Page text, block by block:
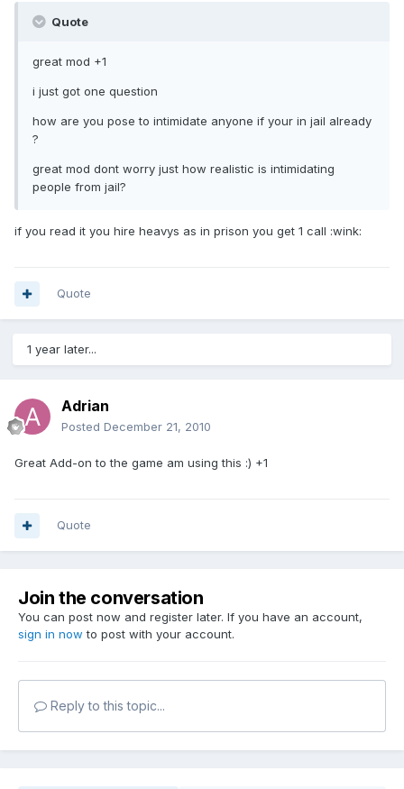
Quote
great mod +1
i just got one question
how are you pose to intimidate anyone if your in jail already
?
great mod dont worry just how realistic is intimidating
people from jail?
if you read it you hire heavys as in prison you get 1 call :wink:
Quote
1 year later...
Adrian
Posted December 21, 2010
Great Add-on to the game am using this :) +1
Quote
Join the conversation
You can post now and register later. If you have an account,
sign in now to post with your account.
Reply to this topic...